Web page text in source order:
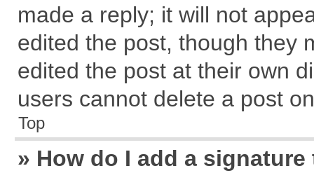
made a reply; it will not
edited the post, though they
edited the post at their own
users cannot delete a post
Top
» How do I add a